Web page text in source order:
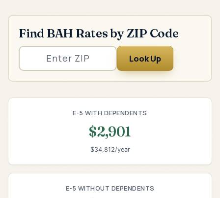
Find BAH Rates by ZIP Code
Look Up
E-5 WITH DEPENDENTS
$2,901
$34,812/year
E-5 WITHOUT DEPENDENTS